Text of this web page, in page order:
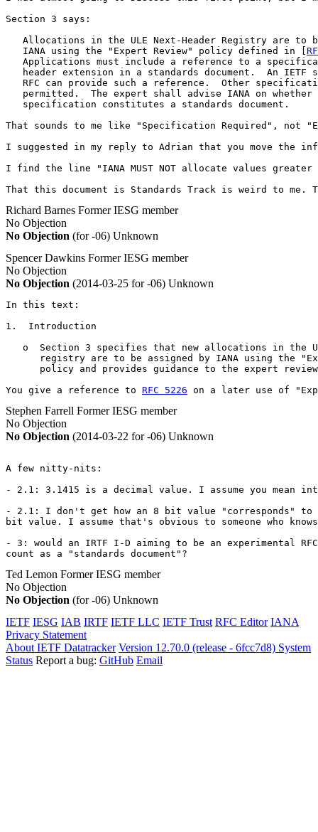
Section 3 says:
Allocations in the ULE Next-Header Registry are to
   IANA using the "Expert Review" policy defined in [
Applications must include a reference to a
header extension in a standards document.  An IETF
RFC can provide such a reference.  Other
permitted.  The expert shall advise IANA on whether
   specification constitutes a standards document.
That sounds to me like "Specification Required", not
I suggested in my reply to Adrian that you move the
I find the line "IANA MUST NOT allocate values
That this document is Standards Track is weird to
Richard Barnes Former IESG member
No Objection
No Objection (for -06) Unknown
Spencer Dawkins Former IESG member
No Objection
No Objection (2014-03-25 for -06) Unknown
In this text:
1.  Introduction
o  Section 3 specifies that new allocations in the
registry are to be assigned by IANA using the
policy and provides guidance to the expert
You give a reference to RFC 5226 on a later use of
Stephen Farrell Former IESG member
No Objection
No Objection (2014-03-22 for -06) Unknown
A few nitty-nits:
- 2.1: 3.1415 is a decimal value. I assume you mean
- 2.1: I don't get how an 8 bit value "corresponds" to
bit value. I assume that's obvious to someone who
- 3: would an IRTF I-D aiming to be an experimental RFC
count as a "standards document"?
Ted Lemon Former IESG member
No Objection
No Objection (for -06) Unknown
IETF IESG IAB IRTF IETF LLC IETF Trust RFC Editor IANA
Privacy Statement
About IETF Datatracker Version 12.70.0 (release - 6fcc7d8) System
Status Report a bug: GitHub Email